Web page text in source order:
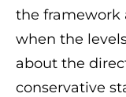
the framework
when the
about the
conservative